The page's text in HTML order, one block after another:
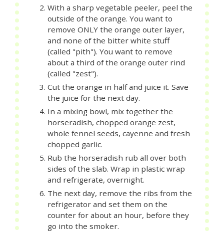
With a sharp vegetable peeler, peel the
outside of the orange. You want to
remove ONLY the orange outer layer,
and none of the bitter white stuff
(called "pith"). You want to remove
about a third of the orange outer rind
(called "zest").
Cut the orange in half and juice it. Save
the juice for the next day.
In a mixing bowl, mix together the
horseradish, chopped orange zest,
whole fennel seeds, cayenne and fresh
chopped garlic.
Rub the horseradish rub all over both
sides of the slab. Wrap in plastic wrap
and refrigerate, overnight.
The next day, remove the ribs from the
refrigerator and set them on the
counter for about an hour, before they
go into the smoker.